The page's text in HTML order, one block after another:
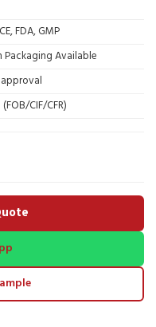
FDA, GMP
Packaging Available
CIF/CFR)